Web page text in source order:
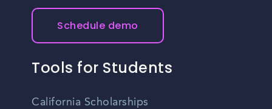
Schedule demo
Tools for Students
California Scholarships